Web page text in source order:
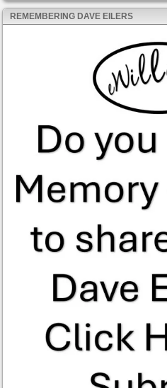
REMEMBERING DAVE EILERS